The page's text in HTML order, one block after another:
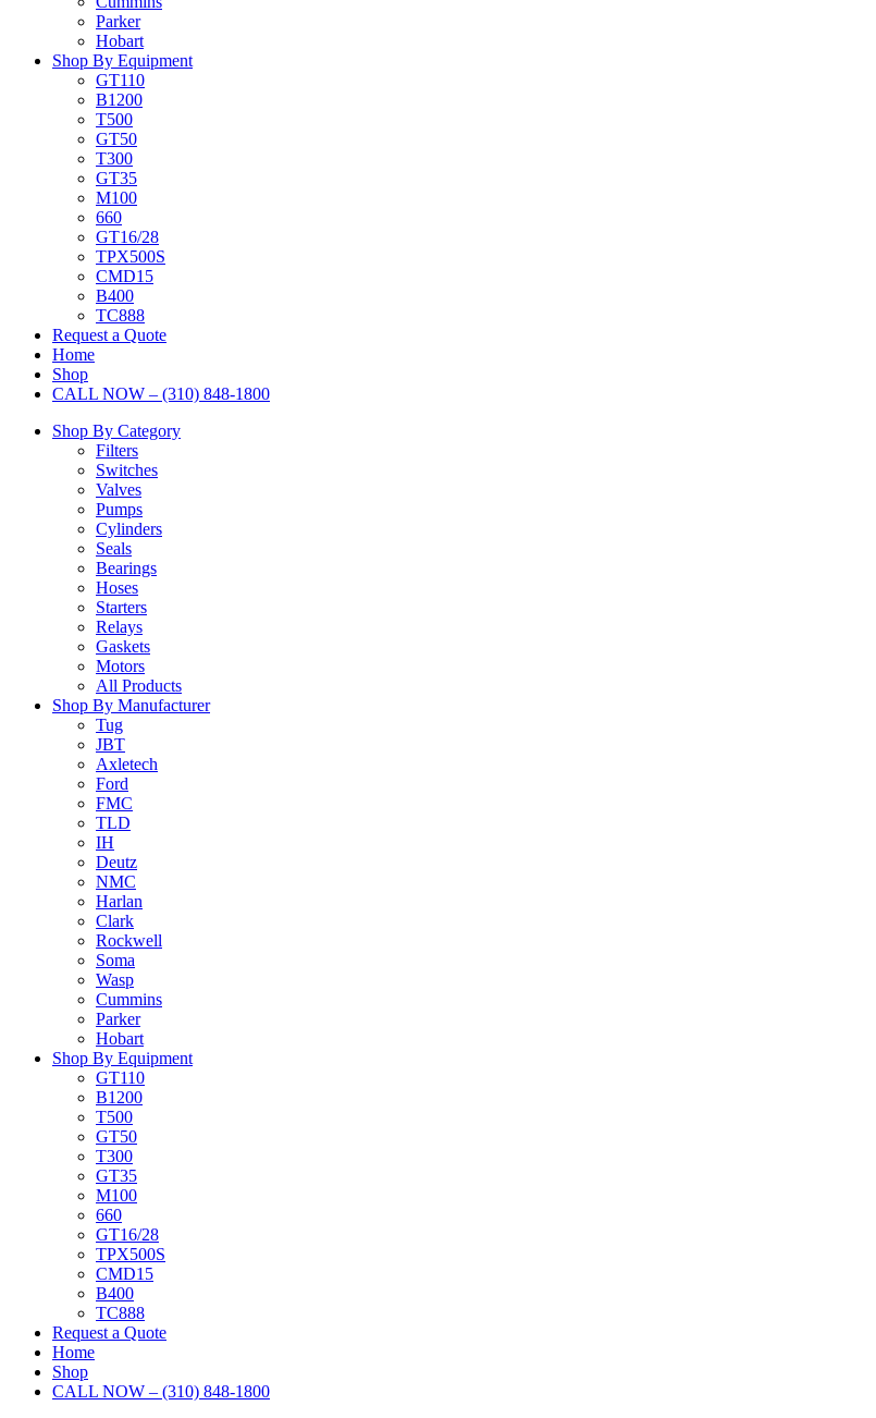
Parker
Hobart
Shop By Equipment
GT110
B1200
T500
GT50
T300
GT35
M100
660
GT16/28
TPX500S
CMD15
B400
TC888
Request a Quote
Home
Shop
CALL NOW – (310) 848-1800
Shop By Category
Filters
Switches
Valves
Pumps
Cylinders
Seals
Bearings
Hoses
Starters
Relays
Gaskets
Motors
All Products
Shop By Manufacturer
Tug
JBT
Axletech
Ford
FMC
TLD
IH
Deutz
NMC
Harlan
Clark
Rockwell
Soma
Wasp
Cummins
Parker
Hobart
Shop By Equipment
GT110
B1200
T500
GT50
T300
GT35
M100
660
GT16/28
TPX500S
CMD15
B400
TC888
Request a Quote
Home
Shop
CALL NOW – (310) 848-1800